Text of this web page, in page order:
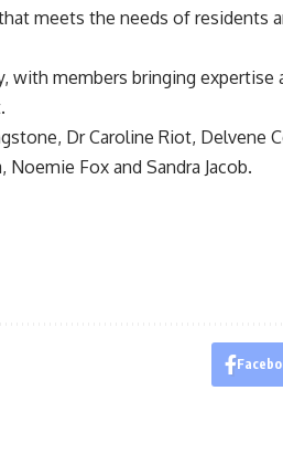
meets the needs of residents
members bringing expertise
Dr Caroline Riot, Delvene
Fox and Sandra Jacob.